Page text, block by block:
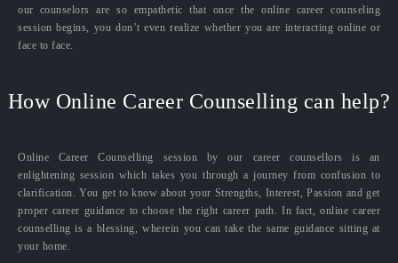
our counselors are so empathetic that once the online career counseling
session begins, you don’t even realize whether you are interacting online or
face to face.
How Online Career Counselling can help?
Online Career Counselling session by our career counsellors is an
enlightening session which takes you through a journey from confusion to
clarification. You get to know about your Strengths, Interest, Passion and get
proper career guidance to choose the right career path. In fact, online career
counselling is a blessing, wherein you can take the same guidance sitting at
your home.